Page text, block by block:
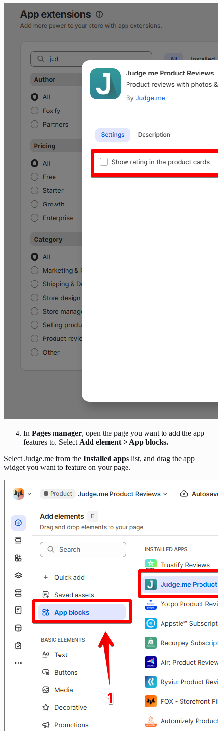
In Pages manager, open the page you want to add the app
features to. Select Add element > App blocks.
Select Judge.me from the Installed apps list, and drag the app
widget you want to feature on your page.